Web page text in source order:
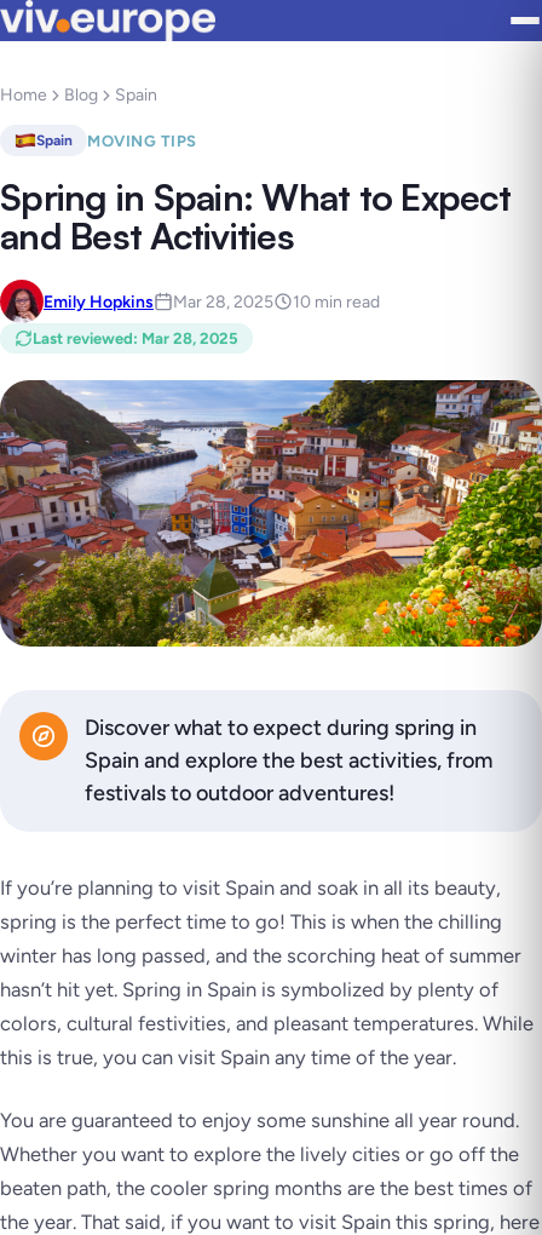
Home Blog Spain
Spain MOVING TIPS
Spring in Spain: What to Expect
and Best Activities
Emily Hopkins Mar 28, 2025 10 min read
Last reviewed: Mar 28, 2025
Discover what to expect during spring in
Spain and explore the best activities, from
festivals to outdoor adventures!
If you’re planning to visit Spain and soak in all its beauty,
spring is the perfect time to go! This is when the chilling
winter has long passed, and the scorching heat of summer
hasn’t hit yet. Spring in Spain is symbolized by plenty of
colors, cultural festivities, and pleasant temperatures. While
this is true, you can visit Spain any time of the year.
You are guaranteed to enjoy some sunshine all year round.
Whether you want to explore the lively cities or go off the
beaten path, the cooler spring months are the best times of
the year. That said, if you want to visit Spain this spring, here